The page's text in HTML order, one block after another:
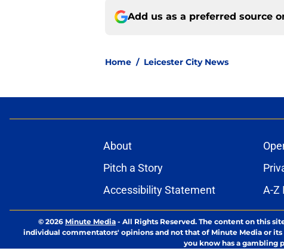
Add us as a preferred source
/ Leicester City News
About
Pitch a Story
Accessibility Statement
A-Z
individual commentators' opinions and not that of Minute Media or
you know has a gambling